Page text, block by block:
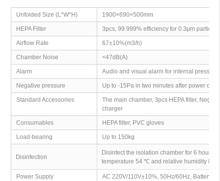
Unfolded Size (L*W*H) 1900×690×500mm
HEPA Filter 3pcs, 99.999% efficiency for 0.3μm particles
Airflow Rate 67±10%(m3/h)
Chamber Noise <47dB(A)
Alarm Audio and visual alarm for internal
Negative pressure Up to -15Pa in two minutes after power on
Standard Accessories
The main chamber, 3pcs HEPA filter,
charger
Consumables HEPA filter, PVC gloves
Load-bearing Up to 150kg
Disinfection
Disinfect the isolation chamber for 6 hours
temperature 54 ℃ and relative humidity
Power Supply AC 220V/110V±10%, 50Hz/60Hz, Battery